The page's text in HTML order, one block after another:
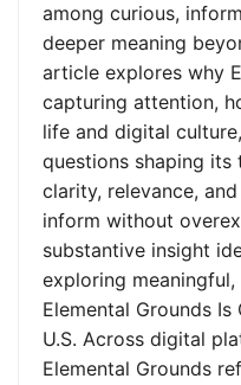
among curious,
deeper meaning
article explores why
capturing attention,
life and digital
questions shaping its
clarity, relevance,
inform without
substantive insight
exploring
Elemental Grounds
U.S. Across digital
Elemental Grounds